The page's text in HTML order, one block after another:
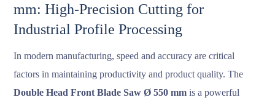
mm: High-Precision Cutting for
Industrial Profile Processing
In modern manufacturing, speed and accuracy are critical
factors in maintaining productivity and product quality. The
Double Head Front Blade Saw Ø 550 mm is a powerful